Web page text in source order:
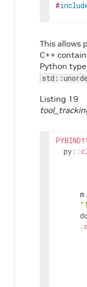
#
This allows
C++
Python
Listing 19
py ::
m,
.